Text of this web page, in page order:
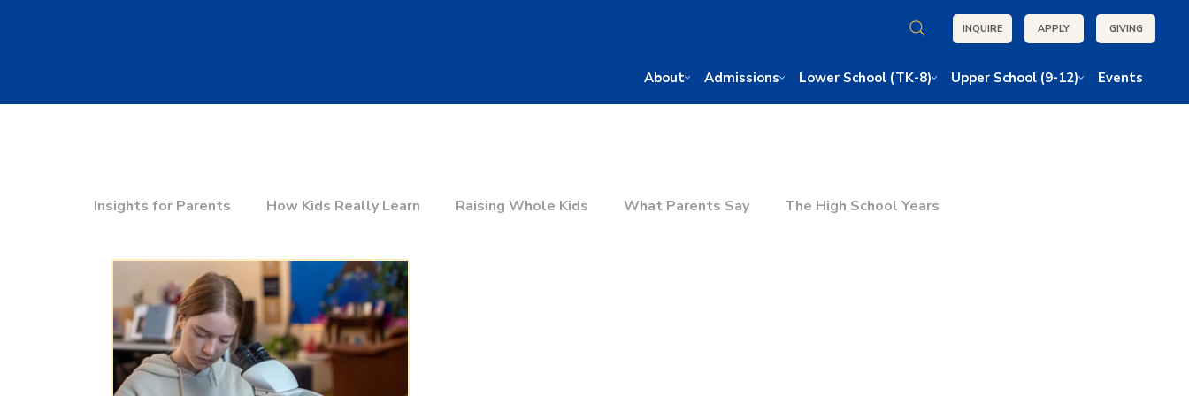
INQUIRE APPLY GIVING
About Admissions Lower School (TK-8) Upper School (9-12) Events
Insights for Parents How Kids Really Learn Raising Whole Kids What Parents Say The High School Years
Education & the Future Choosing the Right School